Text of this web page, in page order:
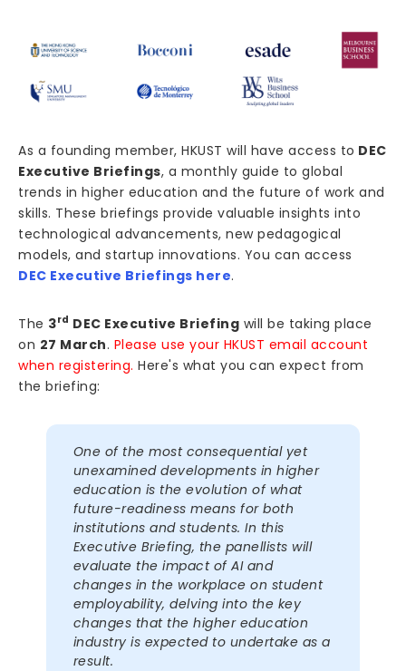
As a founding member, HKUST will have access to DEC
Executive Briefings, a monthly guide to global
trends in higher education and the future of work and
skills. These briefings provide valuable insights into
technological advancements, new pedagogical
models, and startup innovations. You can access
DEC Executive Briefings here.
The 3rd DEC Executive Briefing will be taking place
on 27 March. Please use your HKUST email account
when registering. Here's what you can expect from
the briefing:
One of the most consequential yet
unexamined developments in higher
education is the evolution of what
future-readiness means for both
institutions and students. In this
Executive Briefing, the panellists will
evaluate the impact of AI and
changes in the workplace on student
employability, delving into the key
changes that the higher education
industry is expected to undertake as a
result.